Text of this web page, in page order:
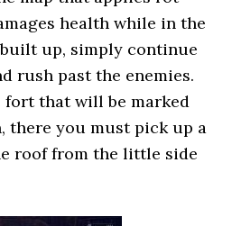
health while in the
up, simply continue
rush past the enemies.
fort that will be marked
there you must pick up a
roof from the little side